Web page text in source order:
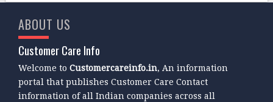
ABOUT US
Customer Care Info
Welcome toCustomercareinfo.in, An information
portal that publishes Customer Care Contact
information of all Indian companies across all